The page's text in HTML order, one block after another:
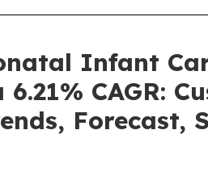
Infant
CAGR:
Forecast,